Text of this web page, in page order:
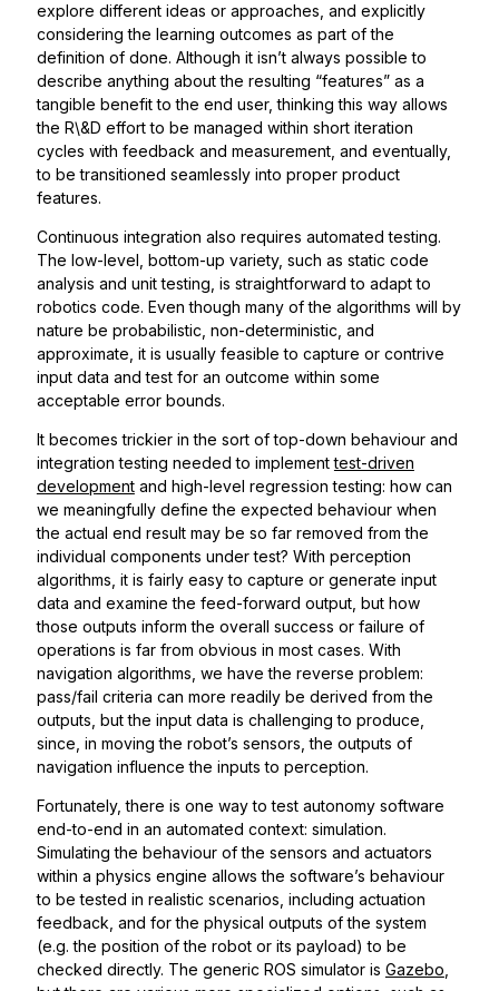
explore different ideas or approaches, and explicitly
considering the learning outcomes as part of the
definition of done. Although it isn’t always possible to
describe anything about the resulting “features” as a
tangible benefit to the end user, thinking this way allows
the R\&D effort to be managed within short iteration
cycles with feedback and measurement, and eventually,
to be transitioned seamlessly into proper product
features.
Continuous integration also requires automated testing.
The low-level, bottom-up variety, such as static code
analysis and unit testing, is straightforward to adapt to
robotics code. Even though many of the algorithms will by
nature be probabilistic, non-deterministic, and
approximate, it is usually feasible to capture or contrive
input data and test for an outcome within some
acceptable error bounds.
It becomes trickier in the sort of top-down behaviour and
integration testing needed to implementtest-driven
developmentand high-level regression testing: how can
we meaningfully define the expected behaviour when
the actual end result may be so far removed from the
individual components under test? With perception
algorithms, it is fairly easy to capture or generate input
data and examine the feed-forward output, but how
those outputs inform the overall success or failure of
operations is far from obvious in most cases. With
navigation algorithms, we have the reverse problem:
pass/fail criteria can more readily be derived from the
outputs, but the input data is challenging to produce,
since, in moving the robot’s sensors, the outputs of
navigation influence the inputs to perception.
Fortunately, there is one way to test autonomy software
end-to-end in an automated context: simulation.
Simulating the behaviour of the sensors and actuators
within a physics engine allows the software’s behaviour
to be tested in realistic scenarios, including actuation
feedback, and for the physical outputs of the system
(e.g. the position of the robot or its payload) to be
checked directly. The generic ROS simulator is Gazebo